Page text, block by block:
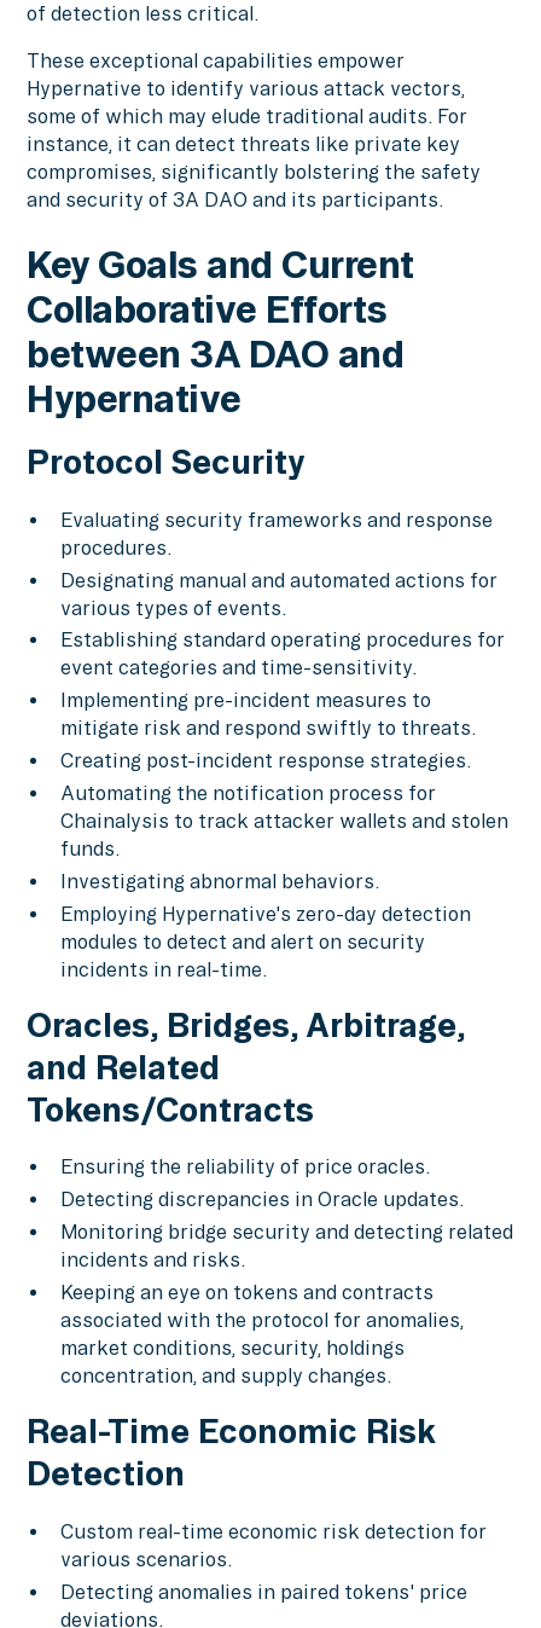
of detection less critical.
These exceptional capabilities empower
Hypernative to identify various attack vectors,
some of which may elude traditional audits. For
instance, it can detect threats like private key
compromises, significantly bolstering the safety
and security of 3A DAO and its participants.
Key Goals and Current
Collaborative Efforts
between 3A DAO and
Hypernative
Protocol Security
Evaluating security frameworks and response
procedures.
Designating manual and automated actions for
various types of events.
Establishing standard operating procedures for
event categories and time-sensitivity.
Implementing pre-incident measures to
mitigate risk and respond swiftly to threats.
Creating post-incident response strategies.
Automating the notification process for
Chainalysis to track attacker wallets and stolen
funds.
Investigating abnormal behaviors.
Employing Hypernative's zero-day detection
modules to detect and alert on security
incidents in real-time.
Oracles, Bridges, Arbitrage,
and Related
Tokens/Contracts
Ensuring the reliability of price oracles.
Detecting discrepancies in Oracle updates.
Monitoring bridge security and detecting related
incidents and risks.
Keeping an eye on tokens and contracts
associated with the protocol for anomalies,
market conditions, security, holdings
concentration, and supply changes.
Real-Time Economic Risk
Detection
Custom real-time economic risk detection for
various scenarios.
Detecting anomalies in paired tokens' price
deviations.